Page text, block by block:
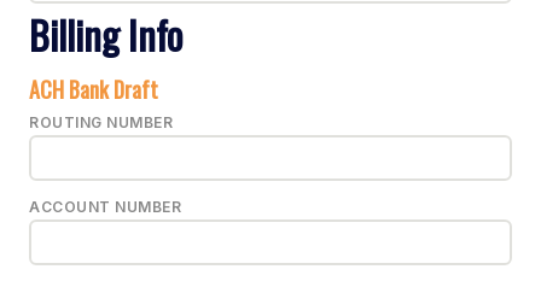
Billing Info
ACH Bank Draft
ROUTING NUMBER
ACCOUNT NUMBER